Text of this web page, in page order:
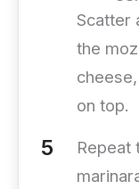
Scatter
the
on top.
Repeat